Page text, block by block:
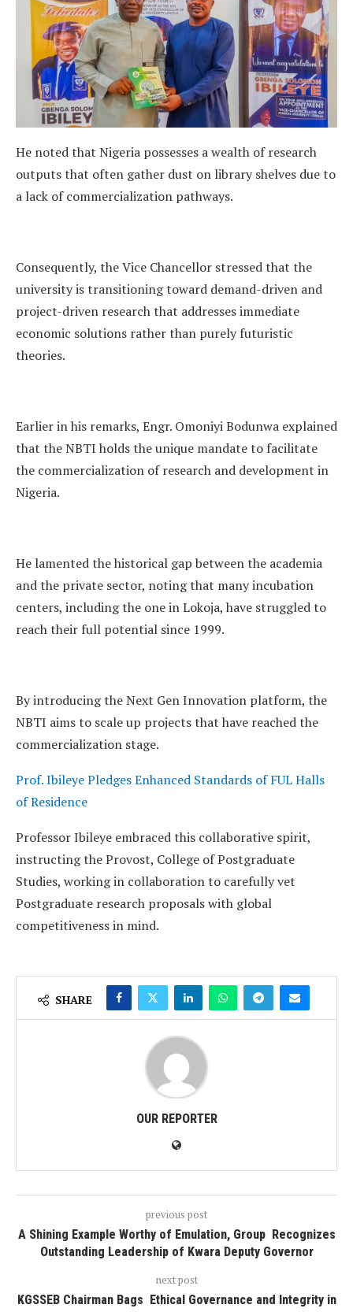
He noted that Nigeria possesses a wealth of research
outputs that often gather dust on library shelves due to
a lack of commercialization pathways.
Consequently, the Vice Chancellor stressed that the
university is transitioning toward demand-driven and
project-driven research that addresses immediate
economic solutions rather than purely futuristic
theories.
Earlier in his remarks, Engr. Omoniyi Bodunwa explained
that the NBTI holds the unique mandate to facilitate
the commercialization of research and development in
Nigeria.
He lamented the historical gap between the academia
and the private sector, noting that many incubation
centers, including the one in Lokoja, have struggled to
reach their full potential since 1999.
By introducing the Next Gen Innovation platform, the
NBTI aims to scale up projects that have reached the
commercialization stage.
Prof. Ibileye Pledges Enhanced Standards of FUL Halls
of Residence
Professor Ibileye embraced this collaborative spirit,
instructing the Provost, College of Postgraduate
Studies, working in collaboration to carefully vet
Postgraduate research proposals with global
competitiveness in mind.
SHARE
OUR REPORTER
previous post
A Shining Example Worthy of Emulation, Group Recognizes
Outstanding Leadership of Kwara Deputy Governor
next post
KGSSEB Chairman Bags Ethical Governance and Integrity in